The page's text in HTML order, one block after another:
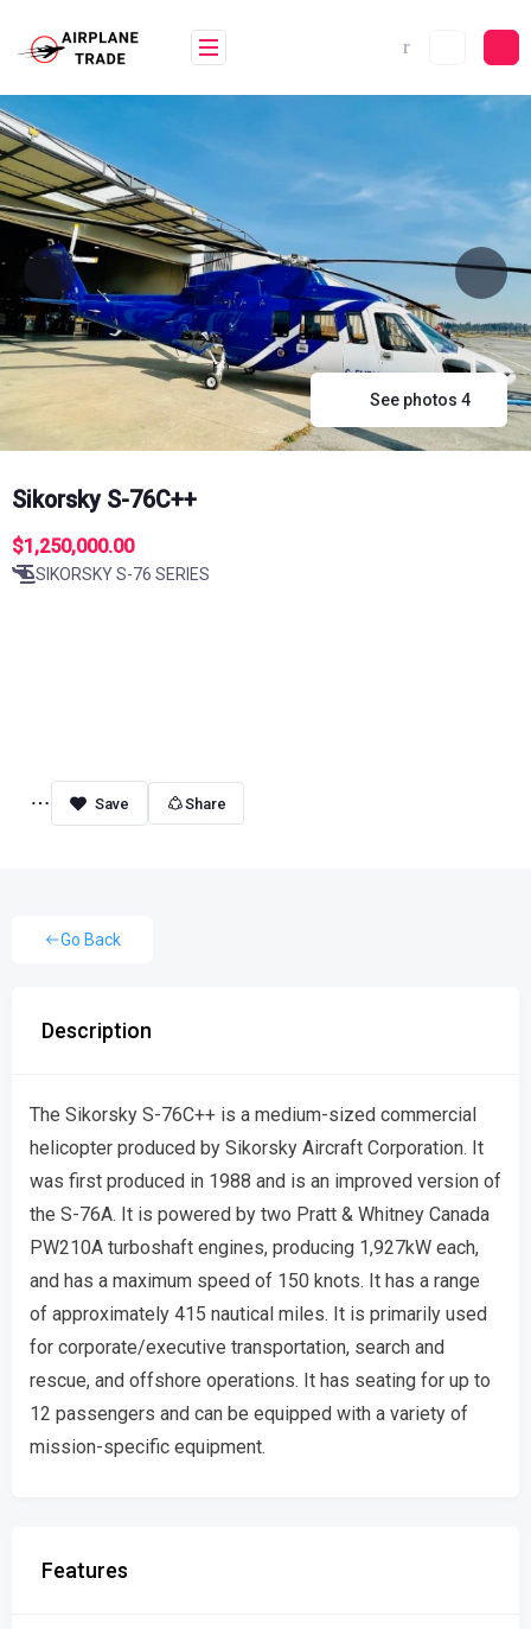
content
See photos 4
Sikorsky S-76C++
$1,250,000.00
SIKORSKY S-76 SERIES
Share
Go Back
Description
The Sikorsky S-76C++ is a medium-sized commercial
helicopter produced by Sikorsky Aircraft Corporation. It
was first produced in 1988 and is an improved version of
the S-76A. It is powered by two Pratt & Whitney Canada
PW210A turboshaft engines, producing 1,927kW each,
and has a maximum speed of 150 knots. It has a range
of approximately 415 nautical miles. It is primarily used
for corporate/executive transportation, search and
rescue, and offshore operations. It has seating for up to
12 passengers and can be equipped with a variety of
mission-specific equipment.
Features